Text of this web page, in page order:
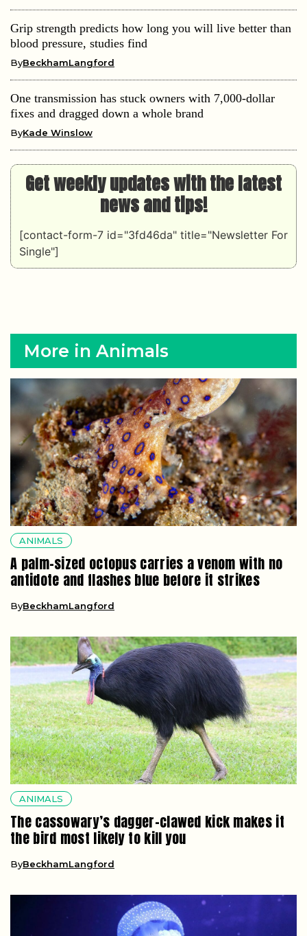
Grip strength predicts how long you will live better than
blood pressure, studies find
ByBeckhamLangford
One transmission has stuck owners with 7,000-dollar
fixes and dragged down a whole brand
ByKade Winslow
Get weekly updates with the latest
news and tips!
[contact-form-7 id="3fd46da" title="Newsletter For
Single"]
More in Animals
ANIMALS
A palm-sized octopus carries a venom with no
antidote and flashes blue before it strikes
ByBeckhamLangford
ANIMALS
The cassowary’s dagger-clawed kick makes it
the bird most likely to kill you
ByBeckhamLangford